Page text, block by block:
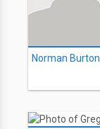
Norman Burton